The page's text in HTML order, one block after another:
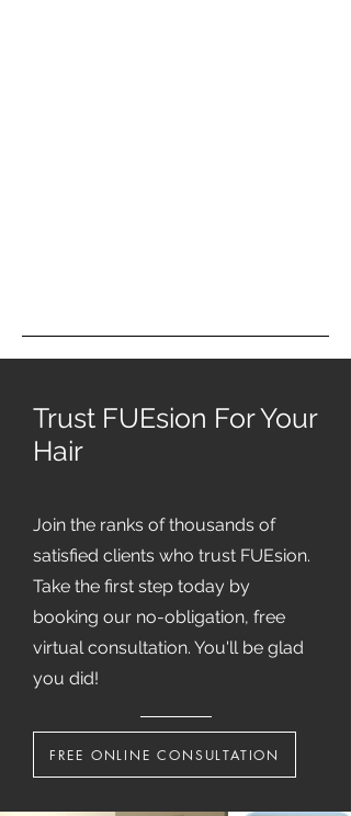
Trust FUEsion For Your
Hair
Join the ranks of thousands of
satisfied clients who trust FUEsion.
Take the first step today by
booking our no-obligation, free
virtual consultation. You'll be glad
you did!
FREE ONLINE CONSULTATION